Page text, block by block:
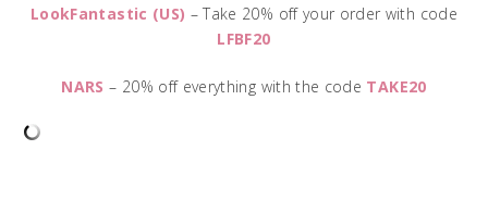
LookFantastic (US) – Take 20% off your order with code
LFBF20
NARS – 20% off everything with the code TAKE20